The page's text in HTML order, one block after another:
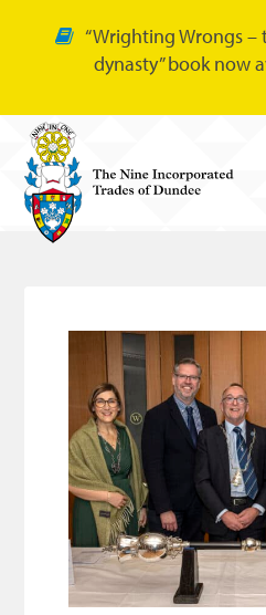
“Wrighting Wrongs
dynasty” book now
Bakers
Cordiners
Glovers
Tailors
Bonnetmakers
Fleshers
Hammerman